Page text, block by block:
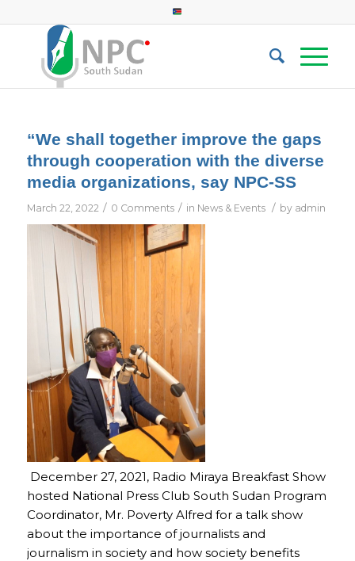
“We shall together improve the gaps
through cooperation with the diverse
media organizations, say NPC-SS
March 22, 2022 / 0 Comments / in News & Events / by admin
December 27, 2021, Radio Miraya Breakfast Show
hosted National Press Club South Sudan Program
Coordinator, Mr. Poverty Alfred for a talk show
about the importance of journalists and
journalism in society and how society benefits